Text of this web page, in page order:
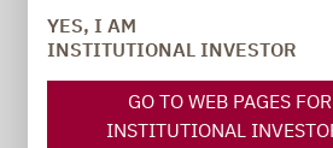
YES, I AM
INSTITUTIONAL INVESTOR
GO TO WEB PAGES FOR
INSTITUTIONAL